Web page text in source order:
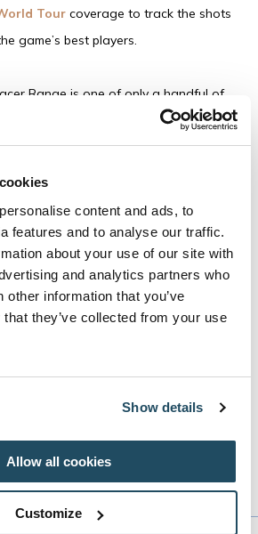
content and ads, to
features and to analyse our traffic.
about your use of our site with
and analytics partners who
other information that you’ve
they’ve collected from your use
Show details
Allow all cookies
Customize
Tour coverage to track the shots
game’s best players.
Range is one of only a handful of
Ireland that has Toptracer technology.
the everyday driving range
based games. They can compete
their shot trace, and receive instant
game screens in the dedicated bays.
brings the range experience to a
to Roe Valley's other top-class
the Toptracer Range at Roe Valley
and are available on a first
first served basis.